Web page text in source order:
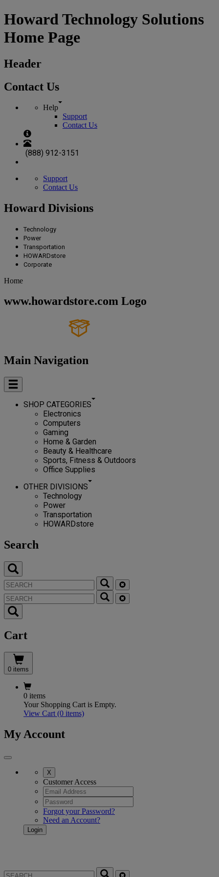
Howard Technology Solutions
Home Page
Header
Contact Us
Help
Support
Contact Us
(888) 912-3151
Support
Contact Us
Howard Divisions
Technology
Power
Transportation
HOWARDstore
Corporate
Home
www.howardstore.com Logo
Main Navigation
SHOP CATEGORIES
Electronics
Computers
Gaming
Home & Garden
Beauty & Healthcare
Sports, Fitness & Outdoors
Office Supplies
OTHER DIVISIONS
Technology
Power
Transportation
HOWARDstore
Search
Cart
0 items
0 items
Your Shopping Cart is Empty.
View Cart (0 items)
My Account
X
Customer Access
Forgot your Password?
Need an Account?